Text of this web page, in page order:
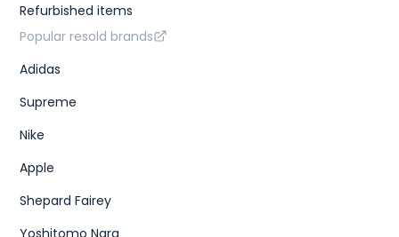
Refurbished items
Popular resold brands
Adidas
Supreme
Nike
Apple
Shepard Fairey
Yoshitomo Nara